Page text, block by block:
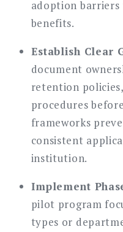
adoption
benefits.
Establish Clear
document
retention
procedures
frameworks
consistent
institution.
Implement
pilot program
types or